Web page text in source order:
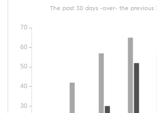
The past 30 days -over- the previous